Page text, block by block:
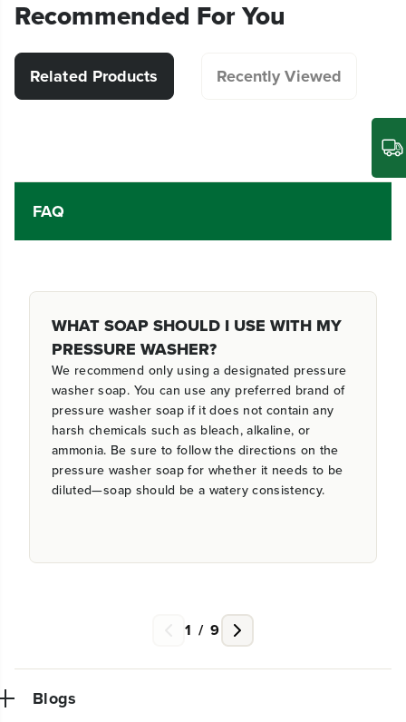
Recommended For You
Related Products Recently Viewed
FAQ
WHAT SOAP SHOULD I USE WITH MY
PRESSURE WASHER?
We recommend only using a designated pressure
washer soap. You can use any preferred brand of
pressure washer soap if it does not contain any
harsh chemicals such as bleach, alkaline, or
ammonia. Be sure to follow the directions on the
pressure washer soap for whether it needs to be
diluted—soap should be a watery consistency.
1 / 9
Blogs